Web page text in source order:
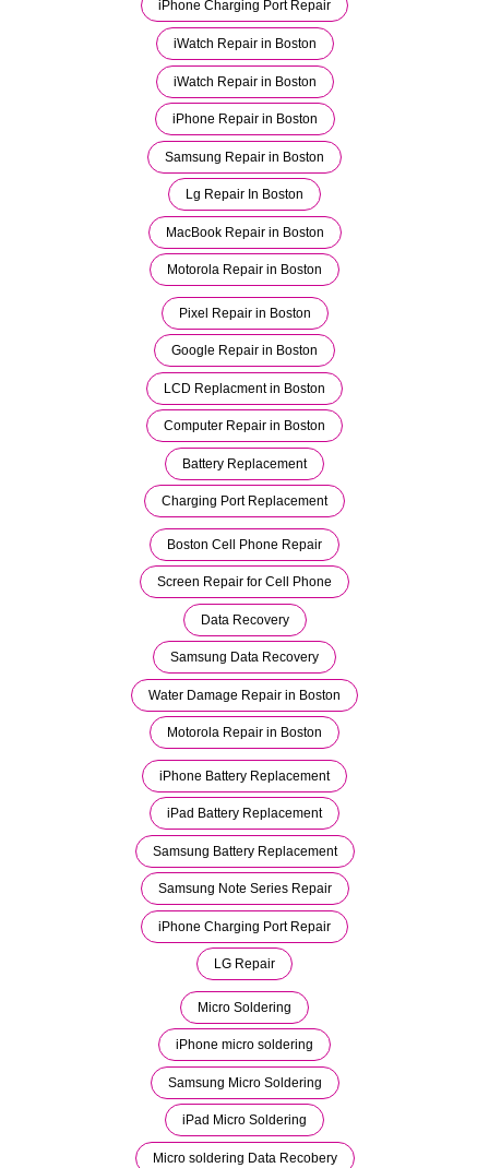
iPhone Charging Port Repair
iWatch Repair in Boston
iWatch Repair in Boston
iPhone Repair in Boston
Samsung Repair in Boston
Lg Repair In Boston
MacBook Repair in Boston
Motorola Repair in Boston
Pixel Repair in Boston
Google Repair in Boston
LCD Replacment in Boston
Computer Repair in Boston
Battery Replacement
Charging Port Replacement
Boston Cell Phone Repair
Screen Repair for Cell Phone
Data Recovery
Samsung Data Recovery
Water Damage Repair in Boston
Motorola Repair in Boston
iPhone Battery Replacement
iPad Battery Replacement
Samsung Battery Replacement
Samsung Note Series Repair
iPhone Charging Port Repair
LG Repair
Micro Soldering
iPhone micro soldering
Samsung Micro Soldering
iPad Micro Soldering
Micro soldering Data Recobery